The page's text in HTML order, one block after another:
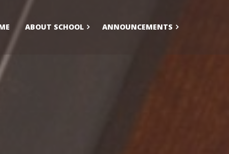
ABOUT SCHOOL ANNOUNCEMENTS